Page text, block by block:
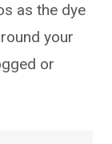
as the dye
your
or